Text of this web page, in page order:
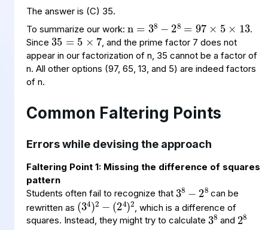
The answer is (C) 35.
To summarize our work:
= 38 − 28
97× 5 ×13.
Since
35=
5×7
, and the prime factor 7 does not
appear in our factorization of n, 35 cannot be a factor of
n. All other options (97, 65, 13, and 5) are indeed factors
of n.
Common Faltering Points
Errors while devising the approach
Faltering Point 1: Missing the difference of squares
pattern
Students often fail to recognize that 3 8
− 2
8
can be
rewritten as (34)
2−(2
4)2
, which is a difference of
squares. Instead, they might try to calculate 3
8and 2
8